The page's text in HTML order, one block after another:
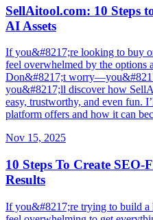
SellAitool.com: 10 Steps
AI Assets
If you&#8217;re looking to buy
feel overwhelmed by the options
Don&#8217;t
you&#8217;ll discover how
easy, trustworthy, and even fun.
platform offers and how it can
Nov 15, 2025
10 Steps To Create
Results
If you&#8217;re trying to build a